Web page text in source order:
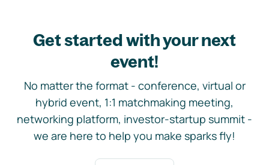
Get started with your next
event!
No matter the format - conference, virtual or
hybrid event, 1:1 matchmaking meeting,
networking platform, investor-startup summit -
we are here to help you make sparks fly!